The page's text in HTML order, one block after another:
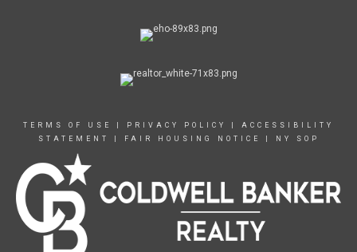
TERMS OF USE PRIVACY POLICY
ACCESSIBILITY
STATEMENT
FAIR HOUSING NOTICE NY SOP